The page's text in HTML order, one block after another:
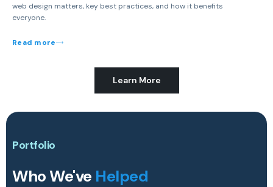
web design matters, key best practices, and how it benefits
everyone.
Read more
Learn More
Portfolio
Who We've Helped